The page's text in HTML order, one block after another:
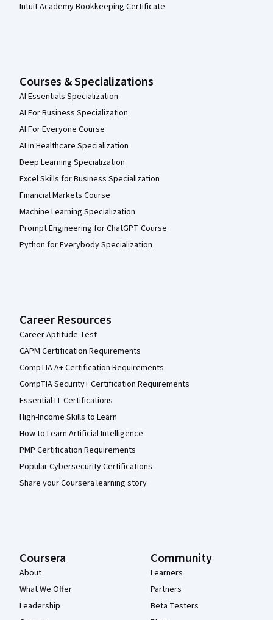
Intuit Academy Bookkeeping Certificate
Courses & Specializations
AI Essentials Specialization
AI For Business Specialization
AI For Everyone Course
AI in Healthcare Specialization
Deep Learning Specialization
Excel Skills for Business Specialization
Financial Markets Course
Machine Learning Specialization
Prompt Engineering for ChatGPT Course
Python for Everybody Specialization
Career Resources
Career Aptitude Test
CAPM Certification Requirements
CompTIA A+ Certification Requirements
CompTIA Security+ Certification Requirements
Essential IT Certifications
High-Income Skills to Learn
How to Learn Artificial Intelligence
PMP Certification Requirements
Popular Cybersecurity Certifications
Share your Coursera learning story
Coursera
About
What We Offer
Leadership
Community
Learners
Partners
Beta Testers